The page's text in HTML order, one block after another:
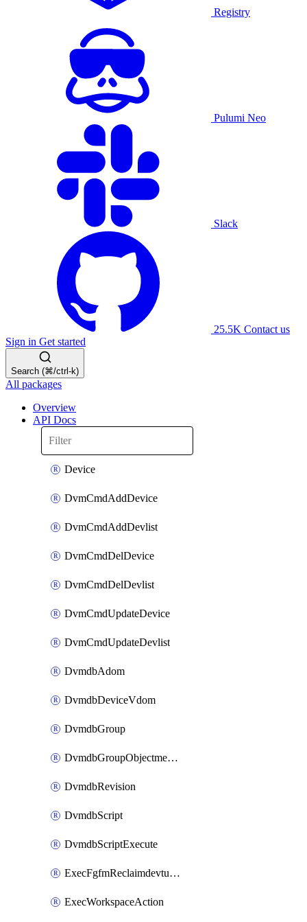
Registry
Pulumi Neo
Slack
25.5K Contact us
Sign in Get started
Search (⌘/ctrl-k)
All packages
Overview
API Docs
Device
DvmCmdAddDevice
DvmCmdAddDevlist
DvmCmdDelDevice
DvmCmdDelDevlist
DvmCmdUpdateDevice
DvmCmdUpdateDevlist
DvmdbAdom
DvmdbDeviceVdom
DvmdbGroup
DvmdbGroupObjectmember
DvmdbRevision
DvmdbScript
DvmdbScriptExecute
ExecFgfmReclaimdevtunnel
ExecWorkspaceAction